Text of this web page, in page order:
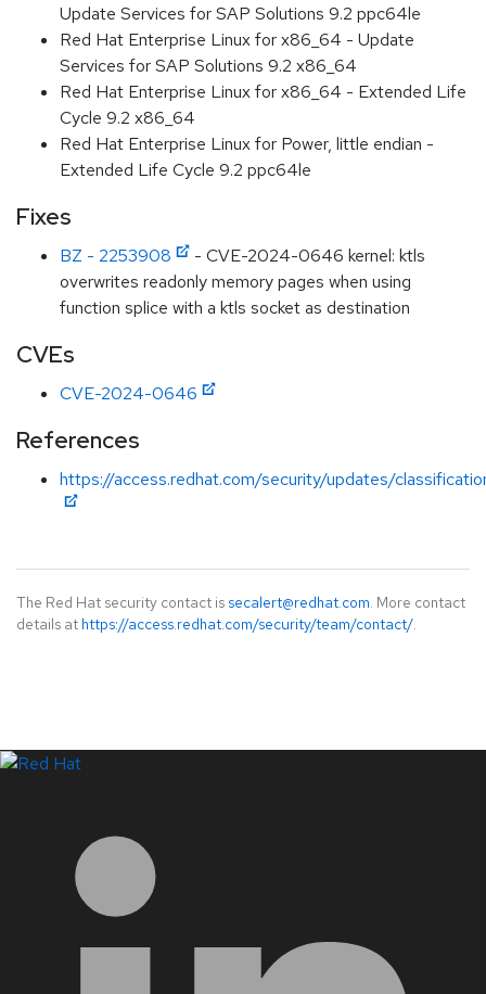
Update Services for SAP Solutions 9.2 ppc64le
Red Hat Enterprise Linux for x86_64 - Update
Services for SAP Solutions 9.2 x86_64
Red Hat Enterprise Linux for x86_64 - Extended Life
Cycle 9.2 x86_64
Red Hat Enterprise Linux for Power, little endian -
Extended Life Cycle 9.2 ppc64le
Fixes
BZ - 2253908
- CVE-2024-0646 kernel: ktls
overwrites readonly memory pages when using
function splice with a ktls socket as destination
CVEs
CVE-2024-0646
References
https://access.redhat.com/security/updates/
The Red Hat security contact is secalert@redhat.com. More contact
details at https://access.redhat.com/security/team/contact/.